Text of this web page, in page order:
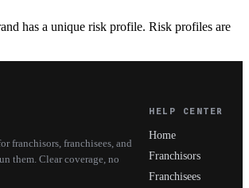
has a unique risk profile. Risk profiles are
franchisors, franchisees, and
them. Clear coverage, no
HELP CENTER
Home
Franchisors
Franchisees